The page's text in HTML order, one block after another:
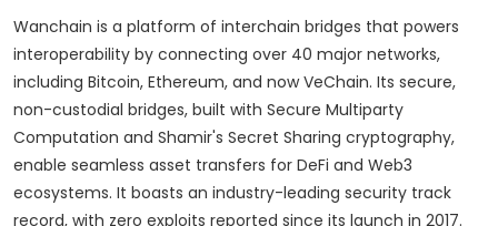
Wanchain is a platform of interchain bridges that powers
interoperability by connecting over 40 major networks,
including Bitcoin, Ethereum, and now VeChain. Its secure,
non-custodial bridges, built with Secure Multiparty
Computation and Shamir's Secret Sharing cryptography,
enable seamless asset transfers for DeFi and Web3
ecosystems. It boasts an industry-leading security track
record, with zero exploits reported since its launch in 2017.